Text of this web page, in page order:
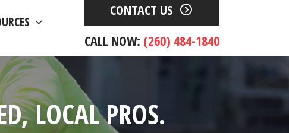
CONTACT US
CALL NOW: (260) 484-1840
LOCAL PROS.